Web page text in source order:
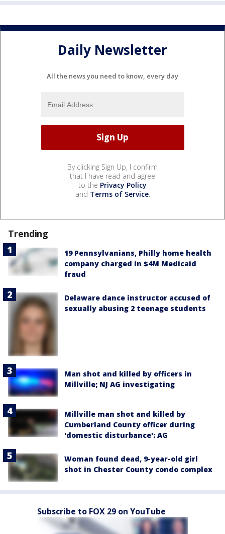
Daily Newsletter
All the news you need to know, every day
By clicking Sign Up, I confirm
that I have read and agree
to the Privacy Policy
and Terms of Service.
Trending
19 Pennsylvanians, Philly home health
company charged in $4M Medicaid
fraud
Delaware dance instructor accused of
sexually abusing 2 teenage students
Man shot and killed by officers in
Millville; NJ AG investigating
Millville man shot and killed by
Cumberland County officer during
'domestic disturbance': AG
Woman found dead, 9-year-old girl
shot in Chester County condo complex
Subscribe to FOX 29 on YouTube